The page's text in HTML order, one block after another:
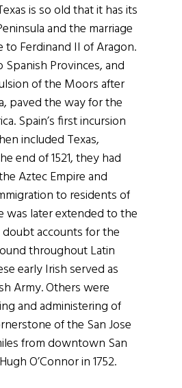
is so old that it has its
and the marriage
to Ferdinand II of Aragon.
Provinces, and
of the Moors after
paved the way for the
Spain’s first incursion
included Texas,
end of 1521, they had
Aztec Empire and
to residents of
was later extended to the
accounts for the
throughout Latin
early Irish served as
Army. Others were
and administering of
of the San Jose
from downtown San
O’Connor in 1752.